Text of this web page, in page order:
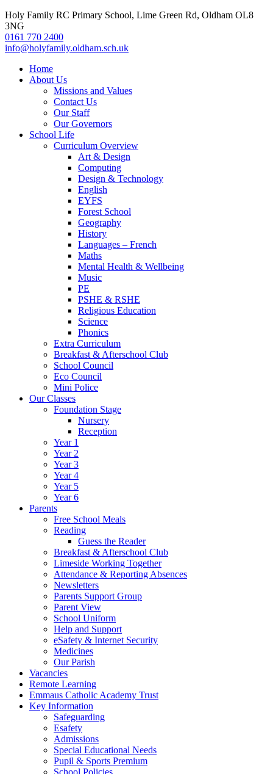
Holy Family RC Primary School, Lime Green Rd, Oldham OL8
3NG
0161 770 2400
info@holyfamily.oldham.sch.uk
Home
About Us
Missions and Values
Contact Us
Our Staff
Our Governors
School Life
Curriculum Overview
Art & Design
Computing
Design & Technology
English
EYFS
Forest School
Geography
History
Languages – French
Maths
Mental Health & Wellbeing
Music
PE
PSHE & RSHE
Religious Education
Science
Phonics
Extra Curriculum
Breakfast & Afterschool Club
School Council
Eco Council
Mini Police
Our Classes
Foundation Stage
Nursery
Reception
Year 1
Year 2
Year 3
Year 4
Year 5
Year 6
Parents
Free School Meals
Reading
Guess the Reader
Breakfast & Afterschool Club
Limeside Working Together
Attendance & Reporting Absences
Newsletters
Parents Support Group
Parent View
School Uniform
Help and Support
eSafety & Internet Security
Medicines
Our Parish
Vacancies
Remote Learning
Emmaus Catholic Academy Trust
Key Information
Safeguarding
Esafety
Admissions
Special Educational Needs
Pupil & Sports Premium
School Policies